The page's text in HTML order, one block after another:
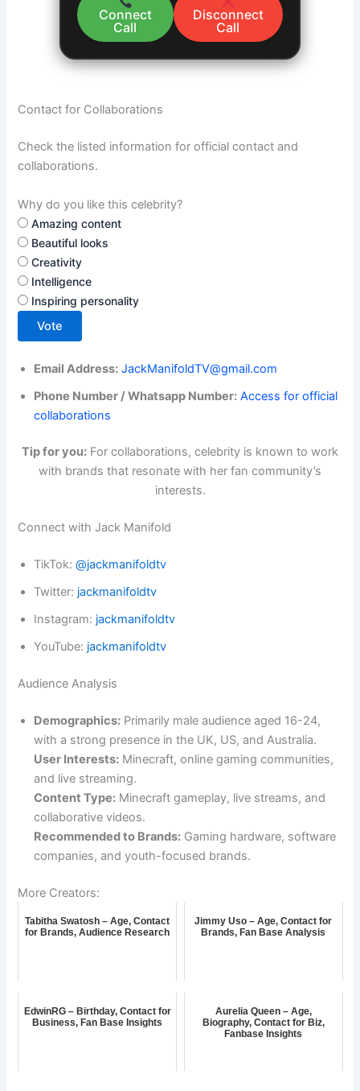
Connect
Call
Disconnect
Call
Contact for Collaborations
Check the listed information for official contact and
collaborations.
Why do you like this celebrity?
Amazing content
Beautiful looks
Creativity
Intelligence
Inspiring personality
Vote
Email Address: JackManifoldTV@gmail.com
Phone Number / Whatsapp Number: Access for official
collaborations
Tip for you: For collaborations, celebrity is known to work
with brands that resonate with her fan community’s
interests.
Connect with Jack Manifold
TikTok:@jackmanifoldtv
Twitter: jackmanifoldtv
Instagram: jackmanifoldtv
YouTube: jackmanifoldtv
Audience Analysis
Demographics: Primarily male audience aged 16-24,
with a strong presence in the UK, US, and Australia.
User Interests: Minecraft, online gaming communities,
and live streaming.
Content Type: Minecraft gameplay, live streams, and
collaborative videos.
Recommended to Brands: Gaming hardware, software
companies, and youth-focused brands.
More Creators:
Tabitha Swatosh – Age, Contact
for Brands, Audience Research
Jimmy Uso – Age, Contact for
Brands, Fan Base Analysis
EdwinRG – Birthday, Contact for
Business, Fan Base Insights
Aurelia Queen – Age,
Biography, Contact for Biz,
Fanbase Insights